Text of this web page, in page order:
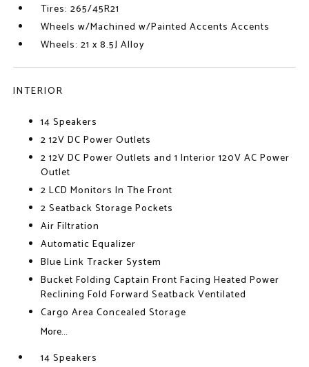
Tires: 265/45R21
Wheels w/Machined w/Painted Accents Accents
Wheels: 21 x 8.5J Alloy
INTERIOR
14 Speakers
2 12V DC Power Outlets
2 12V DC Power Outlets and 1 Interior 120V AC Power
Outlet
2 LCD Monitors In The Front
2 Seatback Storage Pockets
Air Filtration
Automatic Equalizer
Blue Link Tracker System
Bucket Folding Captain Front Facing Heated Power
Reclining Fold Forward Seatback Ventilated
Cargo Area Concealed Storage
More...
14 Speakers